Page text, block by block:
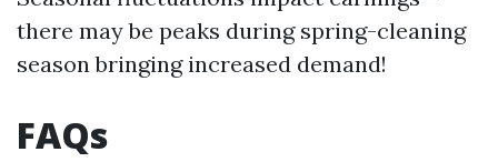
there may be peaks during spring-cleaning
season bringing increased demand!
FAQs